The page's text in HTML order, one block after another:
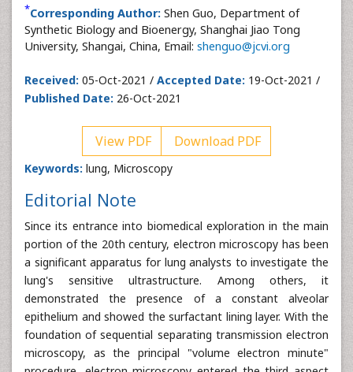
*Corresponding Author: Shen Guo, Department of
Synthetic Biology and Bioenergy, Shanghai Jiao Tong
University, Shangai, China, Email: shenguo@jcvi.org
Received: 05-Oct-2021 / Accepted Date: 19-Oct-2021 /
Published Date: 26-Oct-2021
View PDF Download PDF
Keywords: lung, Microscopy
Editorial Note
Since its entrance into biomedical exploration in the main
portion of the 20th century, electron microscopy has been
a significant apparatus for lung analysts to investigate the
lung's sensitive ultrastructure. Among others, it
demonstrated the presence of a constant alveolar
epithelium and showed the surfactant lining layer. With the
foundation of sequential separating transmission electron
microscopy, as the principal "volume electron minute"